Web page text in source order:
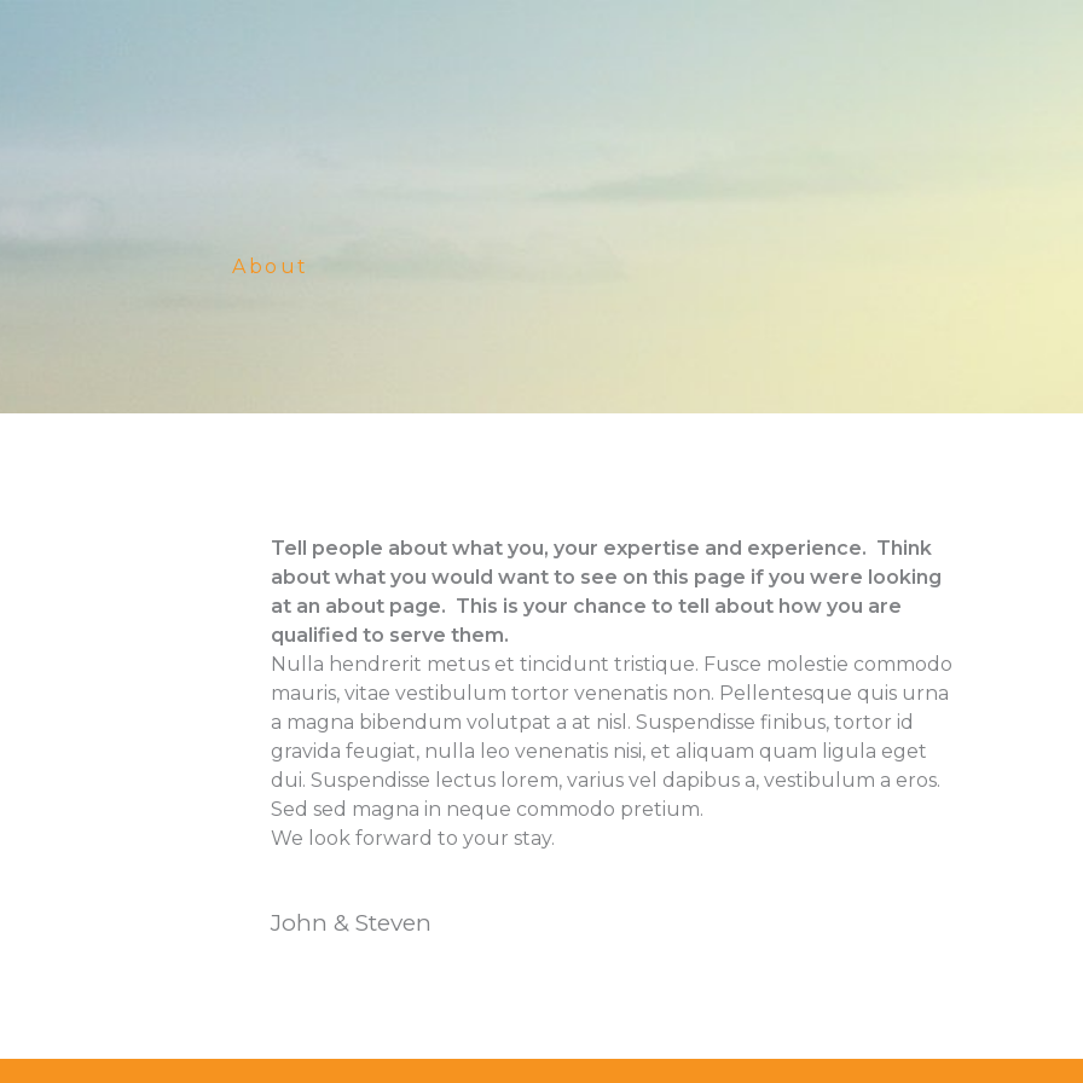
About
Tell people about what you, your expertise and experience. Think
about what you would want to see on this page if you were looking
at an about page. This is your chance to tell about how you are
qualified to serve them.
Nulla hendrerit metus et tincidunt tristique. Fusce molestie commodo
mauris, vitae vestibulum tortor venenatis non. Pellentesque quis urna
a magna bibendum volutpat a at nisl. Suspendisse finibus, tortor id
gravida feugiat, nulla leo venenatis nisi, et aliquam quam ligula eget
dui. Suspendisse lectus lorem, varius vel dapibus a, vestibulum a eros.
Sed sed magna in neque commodo pretium.
We look forward to your stay.
John & Steven